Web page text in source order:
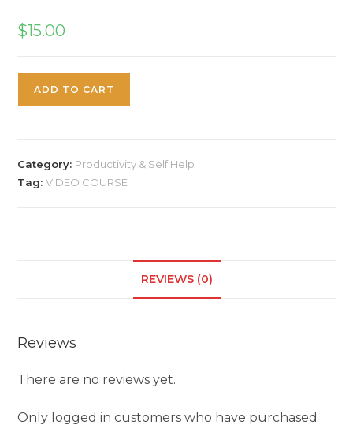
$15.00
ADD TO CART
Category: Productivity & Self Help
Tag:VIDEO COURSE
REVIEWS (0)
Reviews
There are no reviews yet.
Only logged in customers who have purchased